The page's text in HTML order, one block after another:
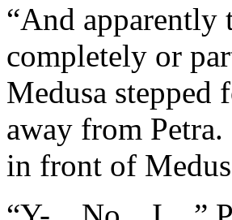
“And apparently
completely or
Medusa
away from
in front of